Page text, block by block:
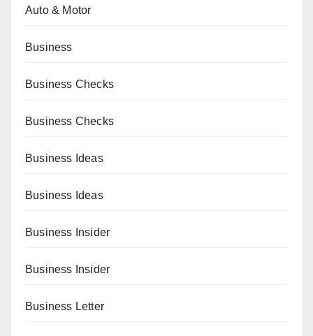
Auto & Motor
Business
Business Checks
Business Checks
Business Ideas
Business Ideas
Business Insider
Business Insider
Business Letter